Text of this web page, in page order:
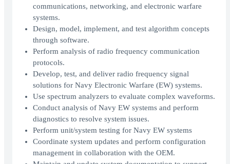
communications, networking, and electronic warfare
systems.
Design, model, implement, and test algorithm concepts
through software.
Perform analysis of radio frequency communication
protocols.
Develop, test, and deliver radio frequency signal
solutions for Navy Electronic Warfare (EW) systems.
Use spectrum analyzers to evaluate complex waveforms.
Conduct analysis of Navy EW systems and perform
diagnostics to resolve system issues.
Perform unit/system testing for Navy EW systems
Coordinate system updates and perform configuration
management in collaboration with the OEM.